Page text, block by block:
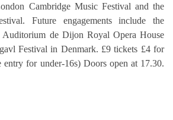
Cambridge Music Festival and the
Future engagements include the
Auditorium de Dijon Royal Opera House
Festival in Denmark. £9 tickets £4 for
entry for under-16s) Doors open at 17.30.